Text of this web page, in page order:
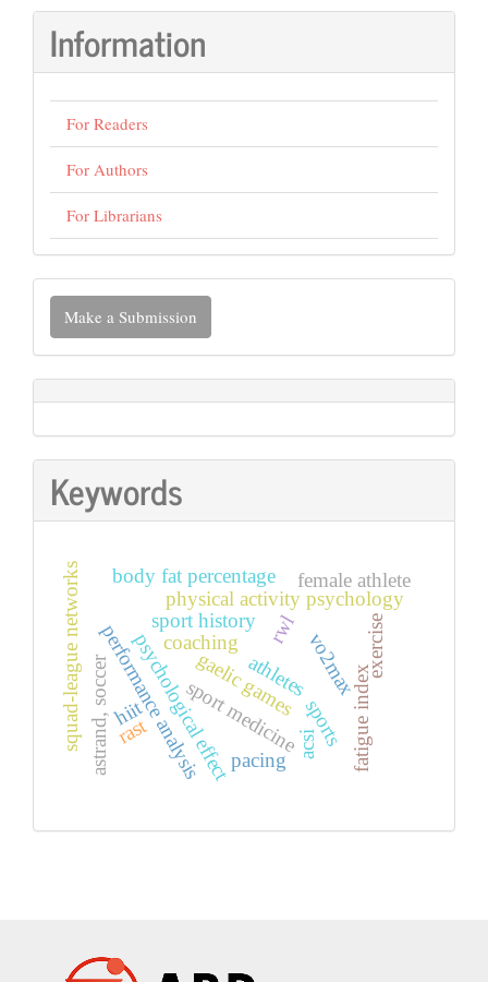
Information
For Readers
For Authors
For Librarians
Make
Submission
Make a Submission
Keywords
rwl
athletes
sport medicine
psychological effect
physical activity psychology
performance analysis
hiit
vo2maxfatigue index
astrand, soccer rast
body fat percentage
coaching
gaelic games
female athlete
exercise
sport history
squad-league networks acsi
sports
pacing